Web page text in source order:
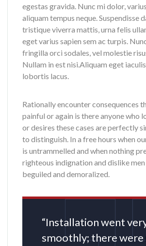
egestas gravida. Nunc mi dolor,
aliquam tempus neque. Suspendisse
tristique viverra mattis, urna felis
eget varius sapien sem ac turpis.
fringilla orci sodales, vel molestie
Nullam in est nisi.Aliquam eget
lobortis lacus.
Rationally encounter consequences
painful or again is there anyone who
or desires these cases are perfectly
to distinguish. In a free hours when
is untrammelled and when nothing
righteous indignation and dislike men
beguiled and demoralized.
“Installation went
smoothly; there were